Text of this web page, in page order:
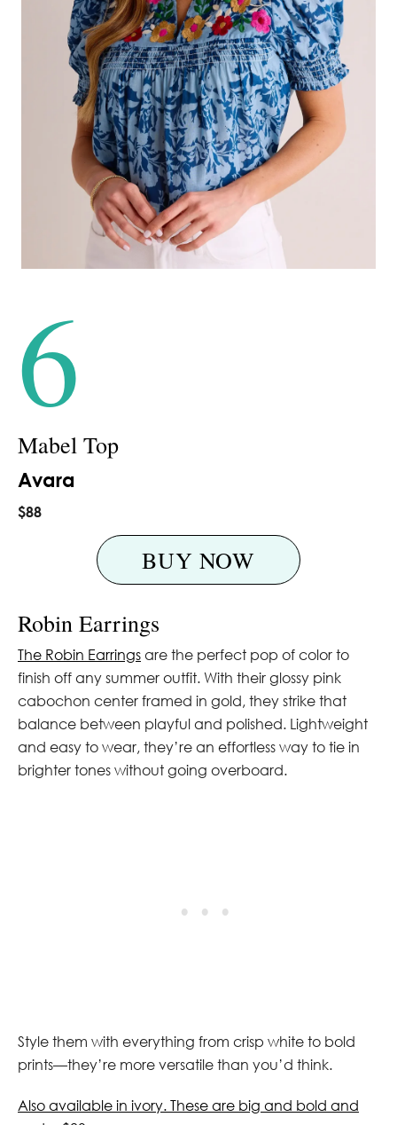
6
Mabel Top
Avara
$88
BUY NOW
Robin Earrings
The Robin Earrings are the perfect pop of color to
finish off any summer outfit. With their glossy pink
cabochon center framed in gold, they strike that
balance between playful and polished. Lightweight
and easy to wear, they’re an effortless way to tie in
brighter tones without going overboard.
Style them with everything from crisp white to bold
prints—they’re more versatile than you’d think.
Also available in ivory. These are big and bold and